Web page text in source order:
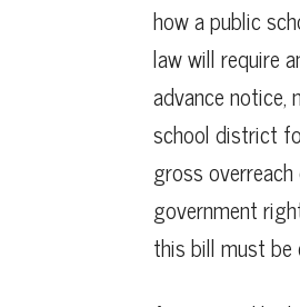
how a public
law will require
advance notice,
school district
gross
government
this bill must be